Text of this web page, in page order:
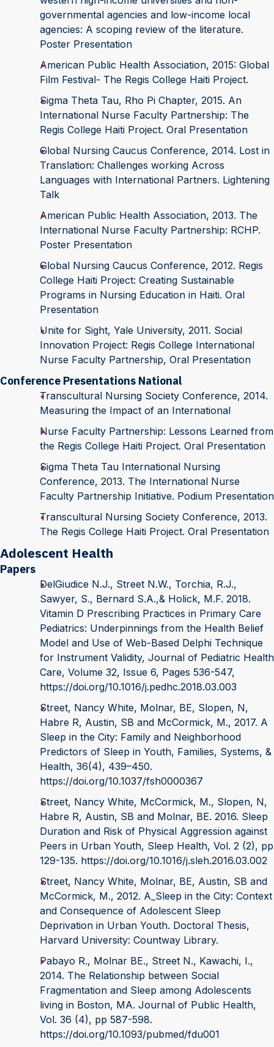
governmental agencies and low-income local
agencies: A scoping review of the literature.
Poster Presentation
American Public Health Association, 2015: Global
Film Festival- The Regis College Haiti Project.
Sigma Theta Tau, Rho Pi Chapter, 2015. An
International Nurse Faculty Partnership: The
Regis College Haiti Project. Oral Presentation
Global Nursing Caucus Conference, 2014. Lost in
Translation: Challenges working Across
Languages with International Partners. Lightening
Talk
American Public Health Association, 2013. The
International Nurse Faculty Partnership: RCHP.
Poster Presentation
Global Nursing Caucus Conference, 2012. Regis
College Haiti Project: Creating Sustainable
Programs in Nursing Education in Haiti. Oral
Presentation
Unite for Sight, Yale University, 2011. Social
Innovation Project: Regis College International
Nurse Faculty Partnership, Oral Presentation
Conference Presentations National
Transcultural Nursing Society Conference, 2014.
Measuring the Impact of an International
Nurse Faculty Partnership: Lessons Learned from
the Regis College Haiti Project. Oral Presentation
Sigma Theta Tau International Nursing
Conference, 2013. The International Nurse
Faculty Partnership Initiative. Podium Presentation
Transcultural Nursing Society Conference, 2013.
The Regis College Haiti Project. Oral Presentation
Adolescent Health
Papers
DelGiudice N.J., Street N.W., Torchia, R.J.,
Sawyer, S., Bernard S.A.,& Holick, M.F. 2018.
Vitamin D Prescribing Practices in Primary Care
Pediatrics: Underpinnings from the Health Belief
Model and Use of Web-Based Delphi Technique
for Instrument Validity, Journal of Pediatric Health
Care, Volume 32, Issue 6, Pages 536-547,
https://doi.org/10.1016/j.pedhc.2018.03.003
Street, Nancy White, Molnar, BE, Slopen, N,
Habre R, Austin, SB and McCormick, M., 2017. A
Sleep in the City: Family and Neighborhood
Predictors of Sleep in Youth, Families, Systems, &
Health, 36(4), 439–450.
https://doi.org/10.1037/fsh0000367
Street, Nancy White, McCormick, M., Slopen, N,
Habre R, Austin, SB and Molnar, BE. 2016. Sleep
Duration and Risk of Physical Aggression against
Peers in Urban Youth, Sleep Health, Vol. 2 (2), pp
129-135. https://doi.org/10.1016/j.sleh.2016.03.002
Street, Nancy White, Molnar, BE, Austin, SB and
McCormick, M., 2012. A_Sleep in the City: Context
and Consequence of Adolescent Sleep
Deprivation in Urban Youth. Doctoral Thesis,
Harvard University: Countway Library.
Pabayo R., Molnar BE., Street N., Kawachi, I.,
2014. The Relationship between Social
Fragmentation and Sleep among Adolescents
living in Boston, MA. Journal of Public Health,
Vol. 36 (4), pp 587-598.
https://doi.org/10.1093/pubmed/fdu001